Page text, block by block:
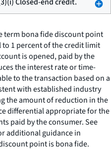
term bona fide discount point
to 1 percent of the credit limit
is opened, paid by the
the interest rate or time-
to the transaction based on a
with established industry
the amount of reduction in the
differential appropriate for the
paid by the consumer. See
additional guidance in
point is bona fide.